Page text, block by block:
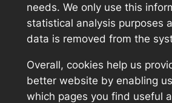
needs. We only use this
statistical analysis purposes
data is removed from the
Overall, cookies help us
better website by enabling
which pages you find useful